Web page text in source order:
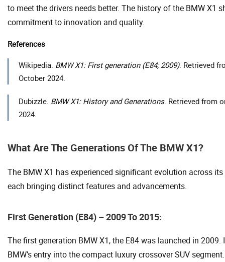
to meet the drivers needs better. The history of the BMW X1
commitment to innovation and quality.
References
Wikipedia. BMW X1: First generation (E84; 2009). Retrieved
October 2024.
Dubizzle. BMW X1: History and Generations. Retrieved from
2024.
What Are The Generations Of The BMW X1?
The BMW X1 has experienced significant evolution across
each bringing distinct features and advancements.
First Generation (E84) – 2009 To 2015:
The first generation BMW X1, the E84 was launched in 2009.
BMW’s entry into the compact luxury crossover SUV